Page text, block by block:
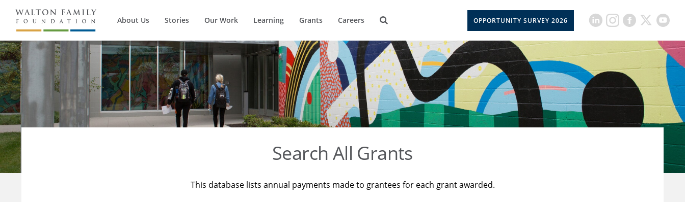
About Us Stories Our Work Learning Grants Careers OPPORTUNITY SURVEY 2026
Search All Grants
This database lists annual payments made to grantees for each grant awarded.